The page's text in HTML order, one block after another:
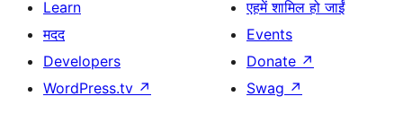
Learn
मदद
Developers
WordPress.tv ↗
एहमें शामिल हो जाईं
Events
Donate ↗
Swag ↗